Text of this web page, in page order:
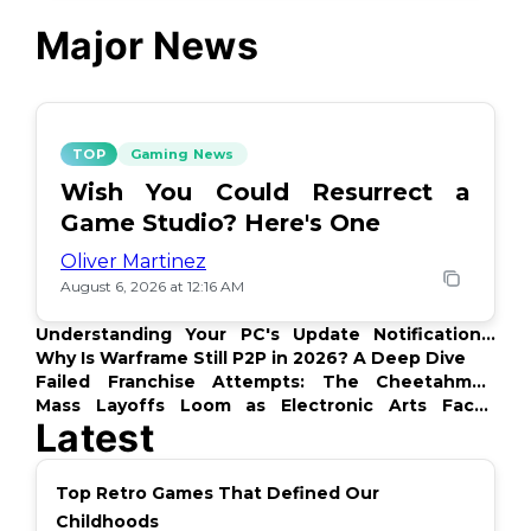
Major News
TOP Gaming News
Wish You Could Resurrect a
Game Studio? Here's One
Oliver Martinez
August 6, 2026 at 12:16 AM
Understanding Your PC's Update Notifications:
What's Up?
Why Is Warframe Still P2P in 2026? A Deep Dive
Failed Franchise Attempts: The Cheetahmen
Story
Mass Layoffs Loom as Electronic Arts Faces
Backlash
Latest
Top Retro Games That Defined Our
Childhoods